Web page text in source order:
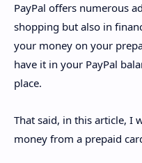
PayPal offers numerous
shopping but also in
your money on your
have it in your PayPal
place.
That said, in this article, I
money from a prepaid